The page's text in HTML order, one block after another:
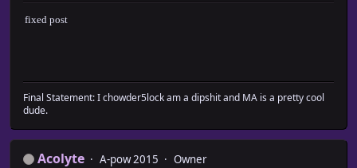
fixed post
Final Statement: I chowder5lock am a dipshit and MA is a pretty cool
dude.
Acolyte A-pow 2015
Owner